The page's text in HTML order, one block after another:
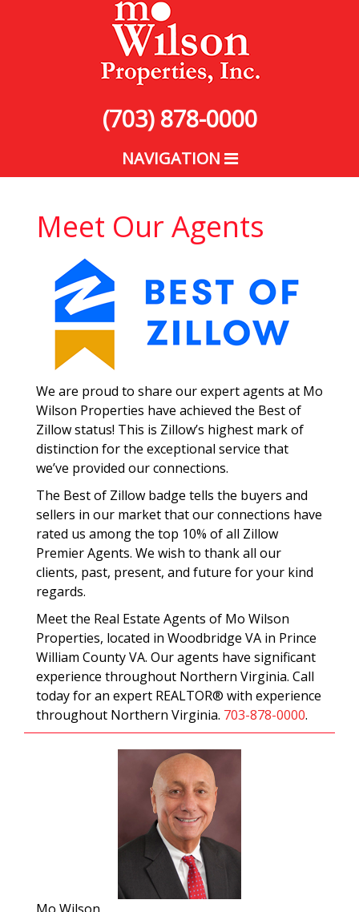
(703) 878-0000
NAVIGATION
Meet Our Agents
We are proud to share our expert agents at Mo
Wilson Properties have achieved the Best of
Zillow status! This is Zillow’s highest mark of
distinction for the exceptional service that
we’ve provided our connections.
The Best of Zillow badge tells the buyers and
sellers in our market that our connections have
rated us among the top 10% of all Zillow
Premier Agents. We wish to thank all our
clients, past, present, and future for your kind
regards.
Meet the Real Estate Agents of Mo Wilson
Properties, located in Woodbridge VA in Prince
William County VA. Our agents have significant
experience throughout Northern Virginia. Call
today for an expert REALTOR® with experience
throughout Northern Virginia. 703-878-0000.